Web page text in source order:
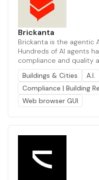
Brickanta
Brickanta is the agentic
Hundreds of AI agents
compliance and quality
Buildings & Cities
A.I.
Compliance | Building
Web browser GUI